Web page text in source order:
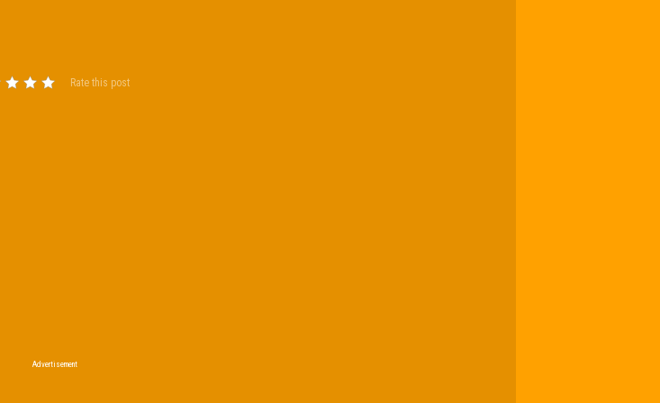
Rate this post
Advertisement